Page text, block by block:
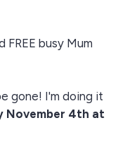
FREE busy Mum
gone! I'm doing it
November 4th at